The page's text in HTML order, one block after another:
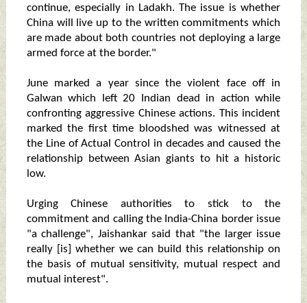
continue, especially in Ladakh. The issue is whether
China will live up to the written commitments which
are made about both countries not deploying a large
armed force at the border."
June marked a year since the violent face off in
Galwan which left 20 Indian dead in action while
confronting aggressive Chinese actions. This incident
marked the first time bloodshed was witnessed at
the Line of Actual Control in decades and caused the
relationship between Asian giants to hit a historic
low.
Urging Chinese authorities to stick to the
commitment and calling the India-China border issue
"a challenge", Jaishankar said that "the larger issue
really [is] whether we can build this relationship on
the basis of mutual sensitivity, mutual respect and
mutual interest".